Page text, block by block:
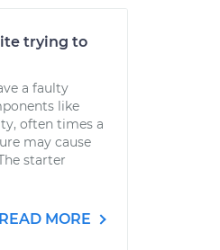
trying to
a faulty
like
often times a
may cause
starter
READ MORE